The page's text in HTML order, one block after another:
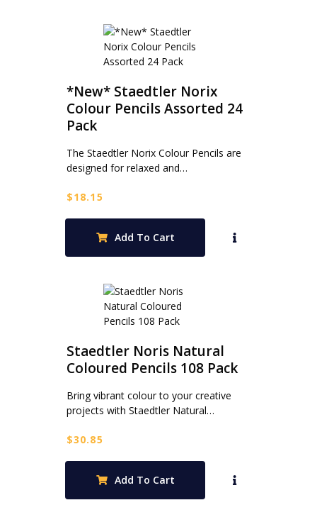
*New* Staedtler Norix
Colour Pencils Assorted 24
Pack
The Staedtler Norix Colour Pencils are
designed for relaxed and…
$18.15
Add To Cart
Staedtler Noris Natural
Coloured Pencils 108 Pack
Bring vibrant colour to your creative
projects with Staedtler Natural…
$30.85
Add To Cart